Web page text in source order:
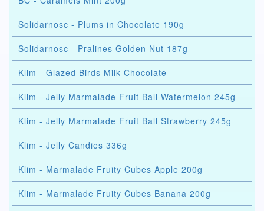
Solidarnosc - Plums in Chocolate 190g
Solidarnosc - Pralines Golden Nut 187g
Klim - Glazed Birds Milk Chocolate
Klim - Jelly Marmalade Fruit Ball Watermelon 245g
Klim - Jelly Marmalade Fruit Ball Strawberry 245g
Klim - Jelly Candies 336g
Klim - Marmalade Fruity Cubes Apple 200g
Klim - Marmalade Fruity Cubes Banana 200g